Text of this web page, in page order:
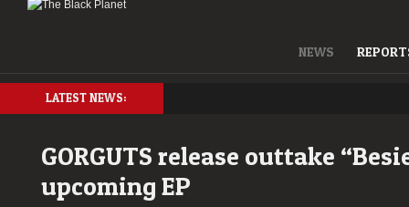
NEWS
LATEST NEWS:
GORGUTS release outtake
upcoming EP